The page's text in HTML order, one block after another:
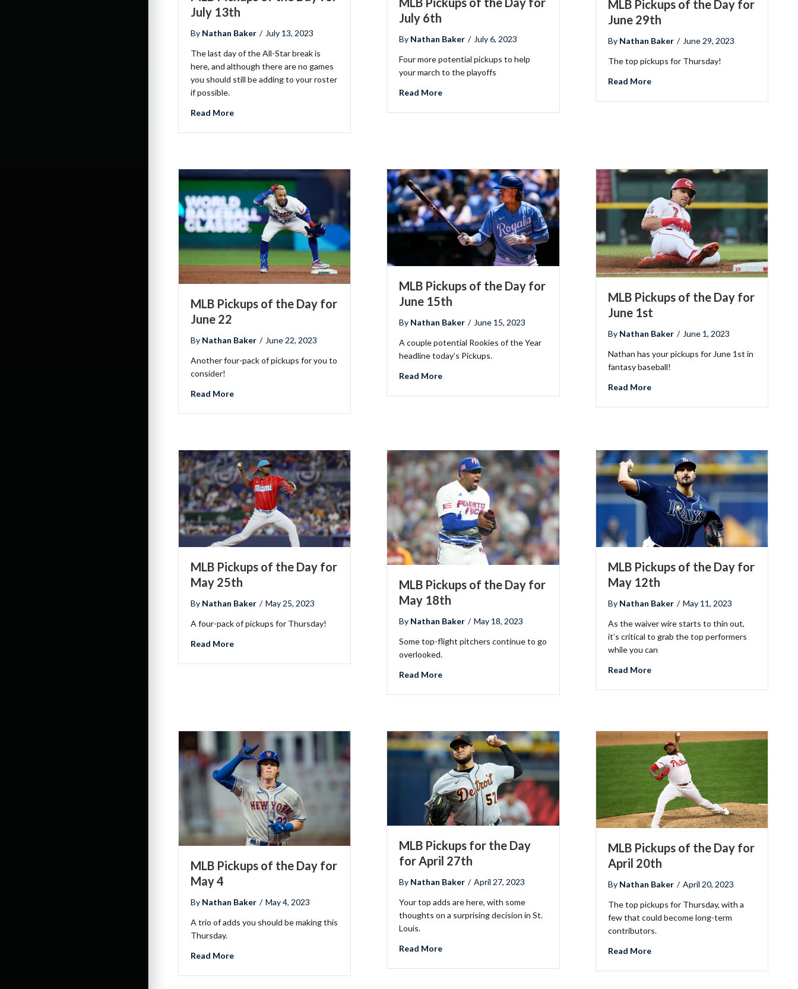
July 13th
By Nathan Baker / July 13, 2023
The last day of the All-Star break is
here, and although there are no games
you should still be adding to your roster
if possible.
Read Moreabout MLB Pickups of the Day for July 13th
July 6th
By Nathan Baker / July 6, 2023
Four more potential pickups to help
your march to the playoffs
Read Moreabout MLB Pickups of the Day for July 6th
MLB Pickups of the Day for
June 29th
By Nathan Baker / June 29, 2023
The top pickups for Thursday!
Read Moreabout MLB Pickups of the Day for
MLB Pickups of the Day for
June 22
By Nathan Baker / June 22, 2023
Another four-pack of pickups for you to
consider!
Read Moreabout MLB Pickups of the Day for June 22
MLB Pickups of the Day for
June 15th
By Nathan Baker / June 15, 2023
A couple potential Rookies of the Year
headline today’s Pickups.
Read Moreabout MLB Pickups of the Day for June 15th
MLB Pickups of the Day for
June 1st
By Nathan Baker / June 1, 2023
Nathan has your pickups for June 1st in
fantasy baseball!
Read Moreabout MLB Pickups of the Day for
MLB Pickups of the Day for
May 25th
By Nathan Baker / May 25, 2023
A four-pack of pickups for Thursday!
Read Moreabout MLB Pickups of the Day for May 25th
MLB Pickups of the Day for
May 18th
By Nathan Baker / May 18, 2023
Some top-flight pitchers continue to go
overlooked.
Read Moreabout MLB Pickups of the Day for May 18th
MLB Pickups of the Day for
May 12th
By Nathan Baker / May 11, 2023
As the waiver wire starts to thin out,
it’s critical to grab the top performers
while you can
Read Moreabout MLB Pickups of the Day for
MLB Pickups of the Day for
May 4
By Nathan Baker / May 4, 2023
A trio of adds you should be making this
Thursday.
Read Moreabout MLB Pickups of the Day for May 4
MLB Pickups for the Day
for April 27th
By Nathan Baker / April 27, 2023
Your top adds are here, with some
thoughts on a surprising decision in St.
Louis.
Read Moreabout MLB Pickups for the Day for April 27th
MLB Pickups of the Day for
April 20th
By Nathan Baker / April 20, 2023
The top pickups for Thursday, with a
few that could become long-term
contributors.
Read Moreabout MLB Pickups of the Day for